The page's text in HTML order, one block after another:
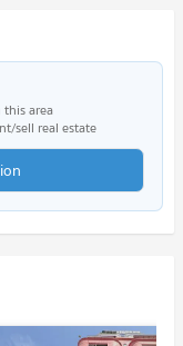
this area
sell real estate